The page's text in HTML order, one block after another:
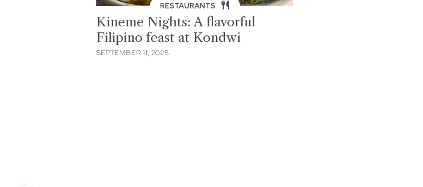
RESTAURANTS
Kineme Nights: A flavorful
Filipino feast at Kondwi
SEPTEMBER 11, 2025